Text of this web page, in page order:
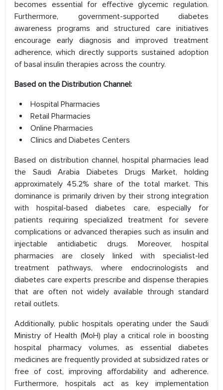
becomes essential for effective glycemic regulation.
Furthermore, government-supported diabetes
awareness programs and structured care initiatives
encourage early diagnosis and improved treatment
adherence, which directly supports sustained adoption
of basal insulin therapies across the country.
Based on the Distribution Channel:
Hospital Pharmacies
Retail Pharmacies
Online Pharmacies
Clinics and Diabetes Centers
Based on distribution channel, hospital pharmacies lead
the Saudi Arabia Diabetes Drugs Market, holding
approximately 45.2% share of the total market. This
dominance is primarily driven by their strong integration
with hospital-based diabetes care, especially for
patients requiring specialized treatment for severe
complications or advanced therapies such as insulin and
injectable antidiabetic drugs. Moreover, hospital
pharmacies are closely linked with specialist-led
treatment pathways, where endocrinologists and
diabetes care experts prescribe and dispense therapies
that are often not widely available through standard
retail outlets.
Additionally, public hospitals operating under the Saudi
Ministry of Health (MoH) play a critical role in boosting
hospital pharmacy volumes, as essential diabetes
medicines are frequently provided at subsidized rates or
free of cost, improving affordability and adherence.
Furthermore, hospitals act as key implementation